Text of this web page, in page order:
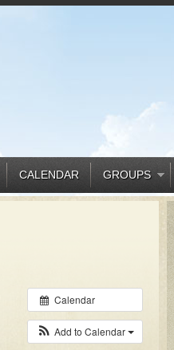
CALENDAR GROUPS
Calendar
Add to Calendar